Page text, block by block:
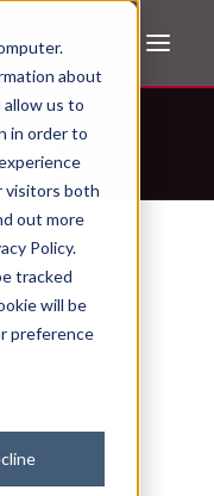
about
us to
in order to
visitors both
out more
Policy.
tracked
will be
preference
with AI